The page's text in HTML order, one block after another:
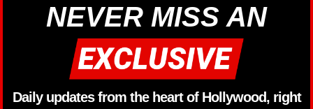
NEVER MISS AN
Daily updates from the heart of Hollywood, right